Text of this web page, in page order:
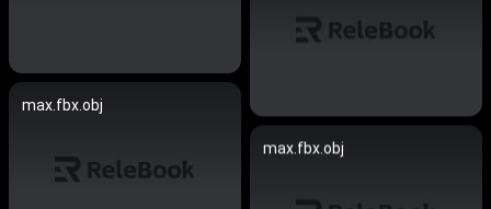
max.fbx.obj
max.fbx.obj